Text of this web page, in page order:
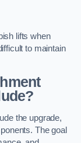
lifts when
to maintain
the upgrade,
The goal